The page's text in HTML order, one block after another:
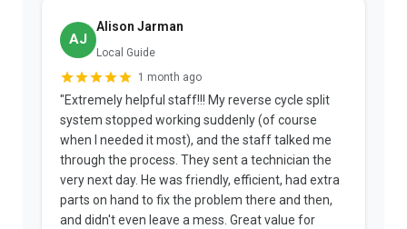
AJ
Alison Jarman
Local Guide
1 month ago
"Extremely helpful staff!!! My reverse cycle split
system stopped working suddenly (of course
when I needed it most), and the staff talked me
through the process. They sent a technician the
very next day. He was friendly, efficient, had extra
parts on hand to fix the problem there and then,
and didn't even leave a mess. Great value for